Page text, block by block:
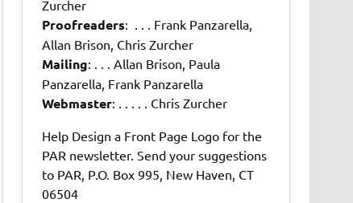
Zurcher
Proofreaders: . . . Frank Panzarella,
Allan Brison, Chris Zurcher
Mailing: . . . Allan Brison, Paula
Panzarella, Frank Panzarella
Webmaster: . . . . . Chris Zurcher
Help Design a Front Page Logo for the
PAR newsletter. Send your suggestions
to PAR, P.O. Box 995, New Haven, CT
06504